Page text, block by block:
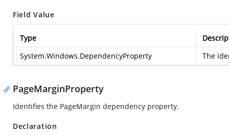
Field Value
Type
System.Windows.DependencyProperty
The
PageMarginProperty
Identifies the PageMargin dependency property.
Declaration